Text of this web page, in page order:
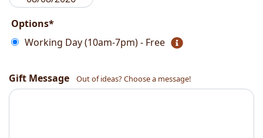
Options*
Working Day (10am-7pm) - Free
Gift Message Out of ideas? Choose a message!